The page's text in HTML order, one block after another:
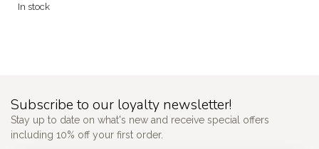
In stock
Subscribe to our loyalty newsletter!
Stay up to date on what's new and receive special offers
including 10% off your first order.